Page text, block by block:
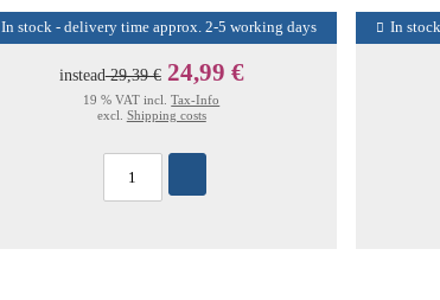
In stock - delivery time approx. 2-5 working days
instead29,39 € 24,99 €
19 % VAT incl.Tax-Info
excl. Shipping costs
In